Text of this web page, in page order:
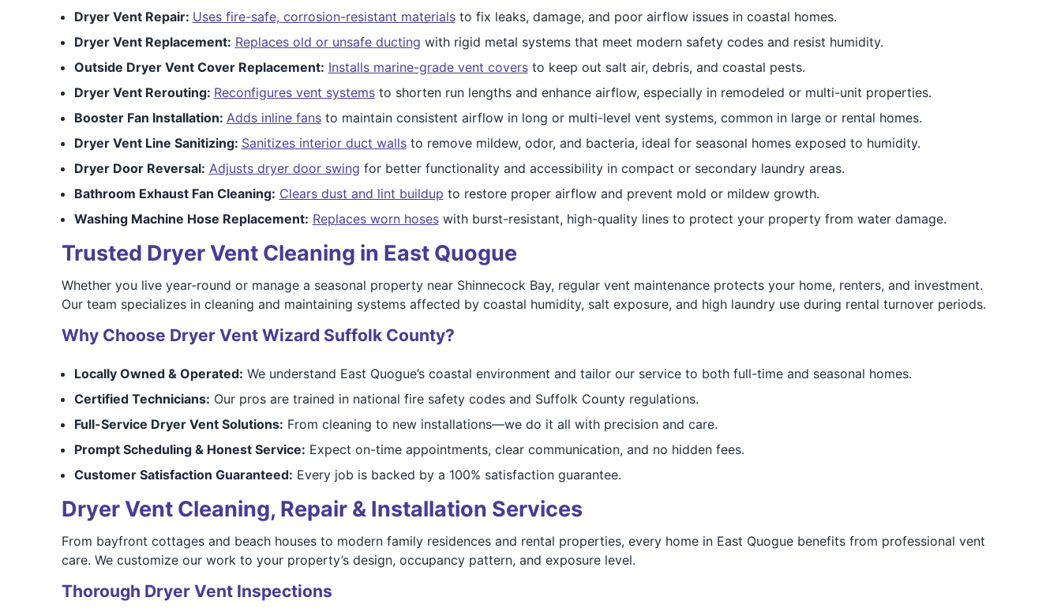
Dryer Vent Repair: Uses fire-safe, corrosion-resistant materialsto fix leaks, damage, and poor airflow issues in coastal homes.
Dryer Vent Replacement: Replaces old or unsafe ducting with rigid metal systems that meet modern safety codes and resist humidity.
Outside Dryer Vent Cover Replacement: Installs marine-grade vent coversto keep out salt air, debris, and coastal pests.
Dryer Vent Rerouting: Reconfigures vent systemsto shorten run lengths and enhance airflow, especially in remodeled or multi-unit properties.
Booster Fan Installation: Adds inline fansto maintain consistent airflow in long or multi-level vent systems, common in large or rental homes.
Dryer Vent Line Sanitizing: Sanitizes interior duct wallsto remove mildew, odor, and bacteria, ideal for seasonal homes exposed to humidity.
Dryer Door Reversal: Adjusts dryer door swing for better functionality and accessibility in compact or secondary laundry areas.
Bathroom Exhaust Fan Cleaning: Clears dust and lint buildup to restore proper airflow and prevent mold or mildew growth.
Washing Machine Hose Replacement: Replaces worn hoseswith burst-resistant, high-quality lines to protect your property from water damage.
Trusted Dryer Vent Cleaning in East Quogue
Whether you live year-round or manage a seasonal property near Shinnecock Bay, regular vent maintenance protects your home, renters, and investment.
Our team specializes in cleaning and maintaining systems affected by coastal humidity, salt exposure, and high laundry use during rental turnover periods.
Why Choose Dryer Vent Wizard Suffolk County?
Locally Owned & Operated: We understand East Quogue’s coastal environment and tailor our service to both full-time and seasonal homes.
Certified Technicians: Our pros are trained in national fire safety codes and Suffolk County regulations.
Full-Service Dryer Vent Solutions: From cleaning to new installations—we do it all with precision and care.
Prompt Scheduling & Honest Service: Expect on-time appointments, clear communication, and no hidden fees.
Customer Satisfaction Guaranteed: Every job is backed by a 100% satisfaction guarantee.
Dryer Vent Cleaning, Repair & Installation Services
From bayfront cottages and beach houses to modern family residences and rental properties, every home in East Quogue benefits from professional vent
care. We customize our work to your property’s design, occupancy pattern, and exposure level.
Thorough Dryer Vent Inspections